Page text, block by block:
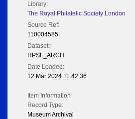
Library:
The Royal Philatelic Society London
Source Ref:
110004585
Dataset:
RPSL_ARCH
Date Loaded:
12 Mar 2024 11:42:36
Item Information
Record Type:
Museum Archival